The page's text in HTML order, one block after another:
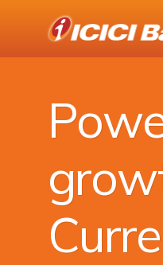
Business Banking